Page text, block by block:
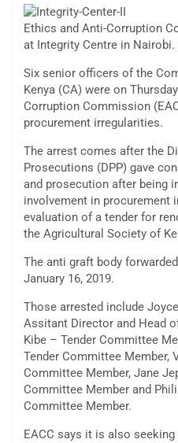
Ethics and Anti-Corruption
at Integrity Centre in Nairobi.
Six senior officers of the
Kenya (CA) were on
Corruption Commission
procurement irregularities.
The arrest comes after the
Prosecutions (DPP) gave
and prosecution after being
involvement in procurement
evaluation of a tender for
the Agricultural Society of
The anti graft body
January 16, 2019.
Those arrested include
Assitant Director and Head
Kibe – Tender Committee
Tender Committee Member,
Committee Member, Jane
Committee Member and
Committee Member.
EACC says it is also